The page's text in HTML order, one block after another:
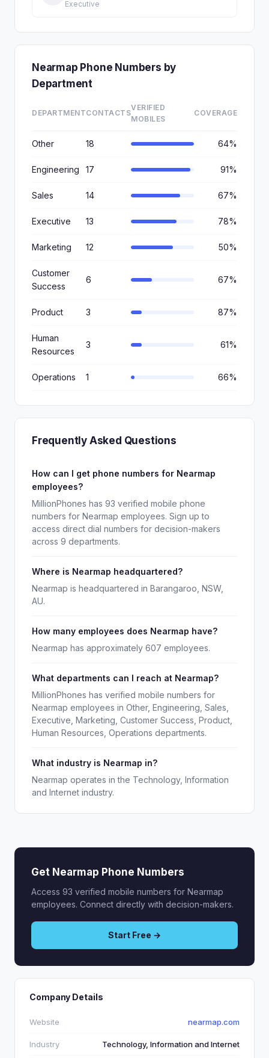
Executive
Nearmap Phone Numbers by
Department
DEPARTMENTCONTACTS
VERIFIED
MOBILES
COVERAGE
Other 18 64%
Engineering 17 91%
Sales 14 67%
Executive 13 78%
Marketing 12 50%
Customer
Success
6 67%
Product 3 87%
Human
Resources
3 61%
Operations 1 66%
Frequently Asked Questions
How can I get phone numbers for Nearmap
employees?
MillionPhones has 93 verified mobile phone
numbers for Nearmap employees. Sign up to
access direct dial numbers for decision-makers
across 9 departments.
Where is Nearmap headquartered?
Nearmap is headquartered in Barangaroo, NSW,
AU.
How many employees does Nearmap have?
Nearmap has approximately 607 employees.
What departments can I reach at Nearmap?
MillionPhones has verified mobile numbers for
Nearmap employees in Other, Engineering, Sales,
Executive, Marketing, Customer Success, Product,
Human Resources, Operations departments.
What industry is Nearmap in?
Nearmap operates in the Technology, Information
and Internet industry.
Get Nearmap Phone Numbers
Access 93 verified mobile numbers for Nearmap
employees. Connect directly with decision-makers.
Start Free →
Company Details
Website nearmap.com
Industry Technology, Information and Internet